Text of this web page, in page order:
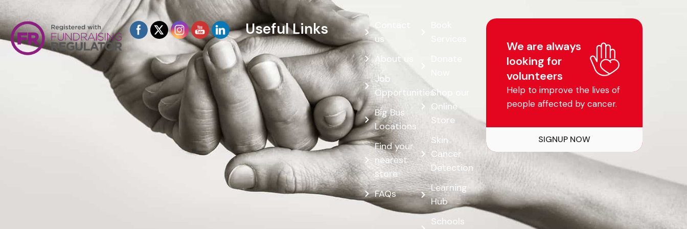
Useful Links
Contact
us
About us
Job
Opportunities
Big Bus
Locations
Find your
nearest
store
FAQs
Shop our
Online
Store
Skin
Cancer
Detection
Learning
Hub
Schools
We are always
looking for
volunteers
SIGNUP NOW
Help to improve the lives of
people affected by cancer.